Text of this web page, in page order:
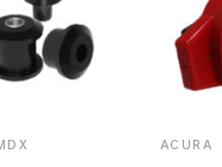
ACURA